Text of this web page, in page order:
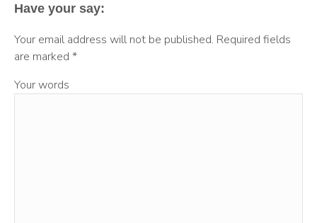
Have your say:
Your email address will not be published. Required fields
are marked *
Your words